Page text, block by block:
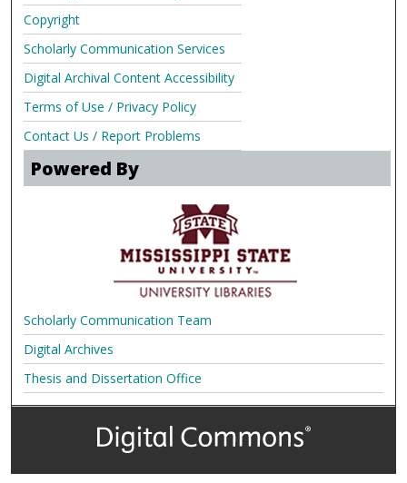
Copyright
Scholarly Communication Services
Digital Archival Content Accessibility
Terms of Use / Privacy Policy
Contact Us / Report Problems
Powered By
Scholarly Communication Team
Digital Archives
Thesis and Dissertation Office